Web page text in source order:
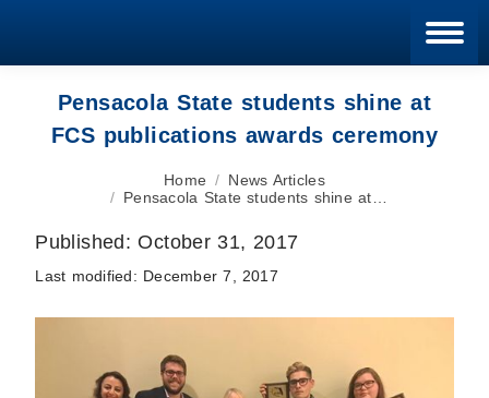
Pensacola State students shine at
FCS publications awards ceremony
Home
News Articles
Pensacola State students shine at…
Published: October 31, 2017
Last modified: December 7, 2017